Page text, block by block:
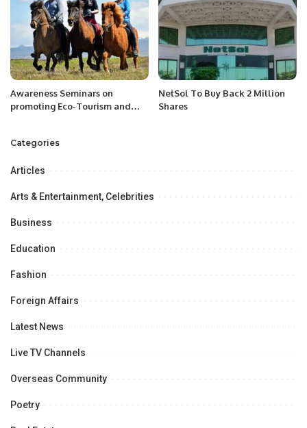
Awareness Seminars on
promoting Eco-Tourism and
NetSol To Buy Back 2 Million
Shares
Categories
Articles
Arts & Entertainment, Celebrities
Business
Education
Fashion
Foreign Affairs
Latest News
Live TV Channels
Overseas Community
Poetry